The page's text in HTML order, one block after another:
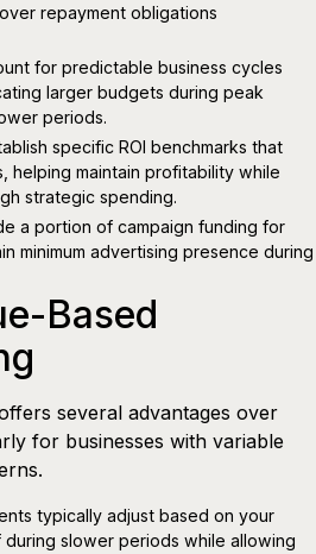
repayment obligations
for predictable business cycles
larger budgets during peak
periods.
specific ROI benchmarks that
helping maintain profitability while
strategic spending.
a portion of campaign funding for
minimum advertising presence during
Based
several advantages over
for businesses with variable
typically adjust based on your
slower periods while allowing